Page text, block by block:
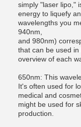
simply "laser lipo,"
energy to liquefy
wavelengths you
940nm,
and 980nm)
that can be used
overview of each
650nm: This
It's often used for
medical and
might be used for
production.